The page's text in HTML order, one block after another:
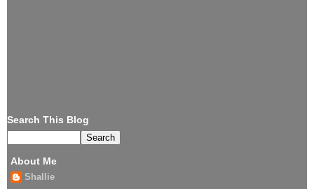
Search This Blog
About Me
Shallie